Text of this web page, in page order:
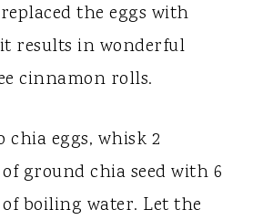
the eggs with
it results in wonderful
cinnamon rolls.
chia eggs, whisk 2
ground chia seed with 6
boiling water. Let the